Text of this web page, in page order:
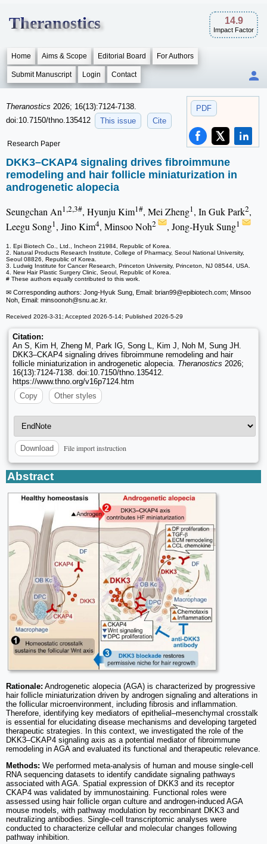
Theranostics 14.9
Impact Factor
Home Aims & Scope Editorial Board For Authors
Submit Manuscript Login Contact
PDF
Theranostics 2026; 16(13):7124-7138.
doi:10.7150/thno.135412
This issue Cite
Research Paper
DKK3–CKAP4 signaling drives fibroimmune
remodeling and hair follicle miniaturization in
androgenetic alopecia
Seungchan An1,2,3#, Hyunju Kim1#, Mei Zheng1, In Guk Park2,
Leegu Song1, Jino Kim4, Minsoo Noh2 , Jong-Hyuk Sung1
1. Epi Biotech Co., Ltd., Incheon 21984, Republic of Korea.
2. Natural Products Research Institute, College of Pharmacy, Seoul National University,
Seoul 08826, Republic of Korea.
3. Ludwig Institute for Cancer Research, Princeton University, Princeton, NJ 08544, USA.
4. New Hair Plastic Surgery Clinic, Seoul, Republic of Korea.
# These authors equally contributed to this work.
✉ Corresponding authors: Jong-Hyuk Sung, Email: brian99@epibiotech.com; Minsoo
Noh, Email: minsoonoh@snu.ac.kr.
Received 2026-3-31; Accepted 2026-5-14; Published 2026-5-29
Citation:
An S, Kim H, Zheng M, Park IG, Song L, Kim J, Noh M, Sung JH.
DKK3–CKAP4 signaling drives fibroimmune remodeling and hair
follicle miniaturization in androgenetic alopecia. Theranostics 2026;
16(13):7124-7138. doi:10.7150/thno.135412.
https://www.thno.org/v16p7124.htm
Copy
Other styles
Download File import instruction
Abstract
Rationale: Androgenetic alopecia (AGA) is characterized by progressive
hair follicle miniaturization driven by androgen signaling and alterations in
the follicular microenvironment, including fibrosis and inflammation.
Therefore, identifying key mediators of epithelial–mesenchymal crosstalk
is essential for elucidating disease mechanisms and developing targeted
therapeutic strategies. In this context, we investigated the role of the
DKK3–CKAP4 signaling axis as a potential mediator of fibroimmune
remodeling in AGA and evaluated its functional and therapeutic relevance.
Methods: We performed meta-analysis of human and mouse single-cell
RNA sequencing datasets to identify candidate signaling pathways
associated with AGA. Spatial expression of DKK3 and its receptor
CKAP4 was validated by immunostaining. Functional roles were
assessed using hair follicle organ culture and androgen-induced AGA
mouse models, with pathway modulation by recombinant DKK3 and
neutralizing antibodies. Single-cell transcriptomic analyses were
conducted to characterize cellular and molecular changes following
pathway inhibition.